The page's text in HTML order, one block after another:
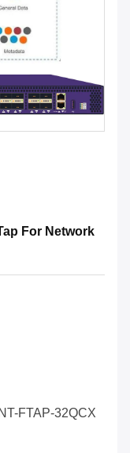
For Network
FTAP-32QCX